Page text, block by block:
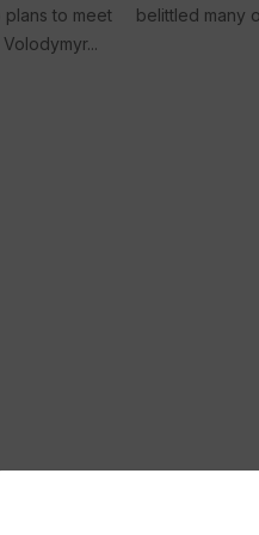
plans to meet
belittled many